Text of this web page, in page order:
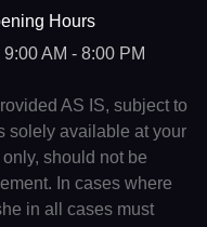
Hours
9:00 AM - 8:00 PM
AS IS, subject to
solely available at your
should not be
In cases where
in all cases must